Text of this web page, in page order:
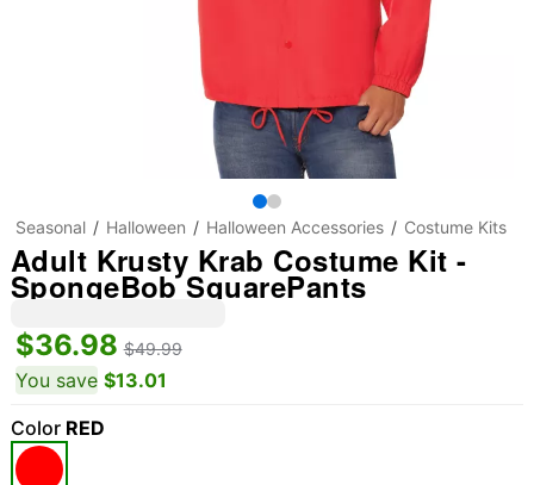
Seasonal Halloween Halloween Accessories Costume Kits
Adult Krusty Krab Costume Kit -
SpongeBob SquarePants
$36.98 $49.99
You save $13.01
Color RED